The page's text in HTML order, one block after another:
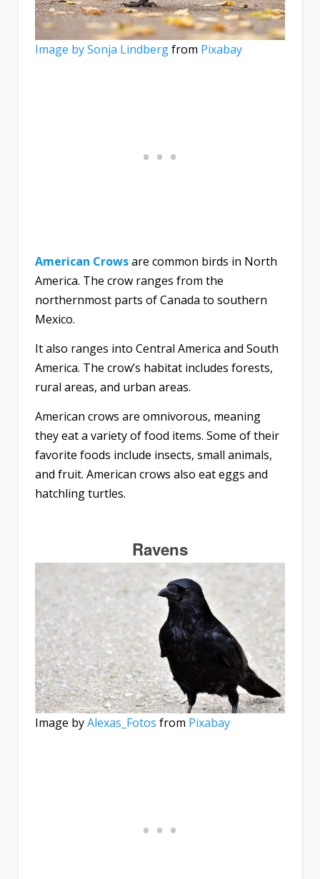
Image bySonja Lindbergfrom Pixabay
American Crowsare common birds in North
America. The crow ranges from the
northernmost parts of Canada to southern
Mexico.
It also ranges into Central America and South
America. The crow’s habitat includes forests,
rural areas, and urban areas.
American crows are omnivorous, meaning
they eat a variety of food items. Some of their
favorite foods include insects, small animals,
and fruit. American crows also eat eggs and
hatchling turtles.
Ravens
Image byAlexas_Fotos from Pixabay